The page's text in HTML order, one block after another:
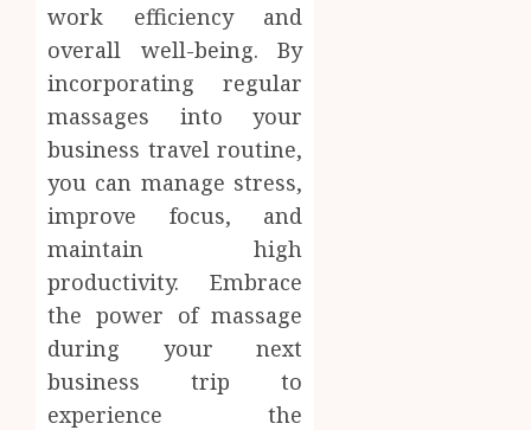
work efficiency and
overall well-being. By
incorporating regular
massages into your
business travel routine,
you can manage stress,
improve focus, and
maintain high
productivity. Embrace
the power of massage
during your next
business trip to
experience the